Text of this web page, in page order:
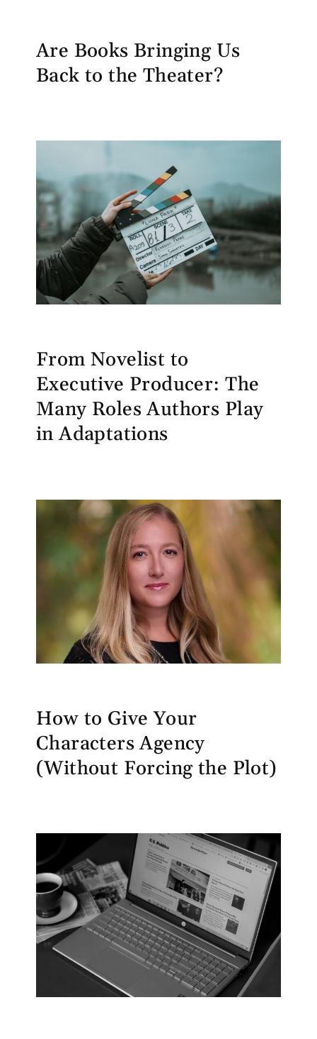
Are Books Bringing Us
Back to the Theater?
From Novelist to
Executive Producer: The
Many Roles Authors Play
in Adaptations
How to Give Your
Characters Agency
(Without Forcing the Plot)